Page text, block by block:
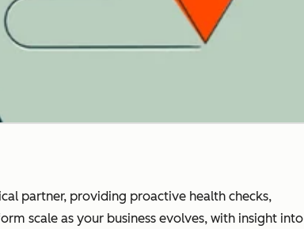
partner, providing proactive health checks,
scale as your business evolves, with insight into